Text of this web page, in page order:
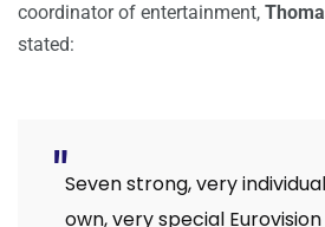
coordinator of entertainment,
stated:
Seven strong, very
own, very special